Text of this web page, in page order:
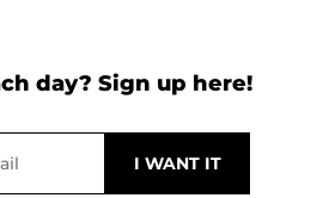
day? Sign up here!